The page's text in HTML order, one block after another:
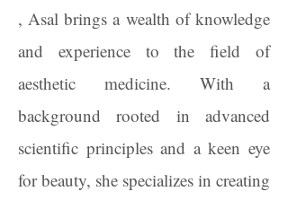
, Asal brings a wealth of knowledge
and experience to the field of
aesthetic medicine. With a
background rooted in advanced
scientific principles and a keen eye
for beauty, she specializes in creating